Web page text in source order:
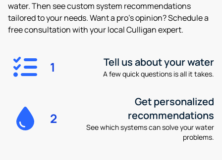
water. Then see custom system recommendations
tailored to your needs. Want a pro’s opinion? Schedule a
free consultation with your local Culligan expert.
1 Tell us about your water
A few quick questions is all it takes.
2
Get personalized
recommendations
See which systems can solve your water
problems.